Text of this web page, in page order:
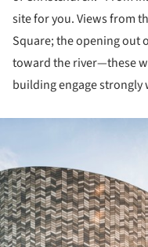
site for you. Views from
Square; the opening out
toward the river—these
building engage strongly